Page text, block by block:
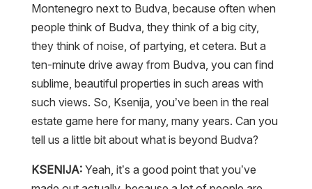
Montenegro next to Budva, because often when
people think of Budva, they think of a big city,
they think of noise, of partying, et cetera. But a
ten-minute drive away from Budva, you can find
sublime, beautiful properties in such areas with
such views. So, Ksenija, you’ve been in the real
estate game here for many, many years. Can you
tell us a little bit about what is beyond Budva?
KSENIJA:Yeah, it’s a good point that you’ve